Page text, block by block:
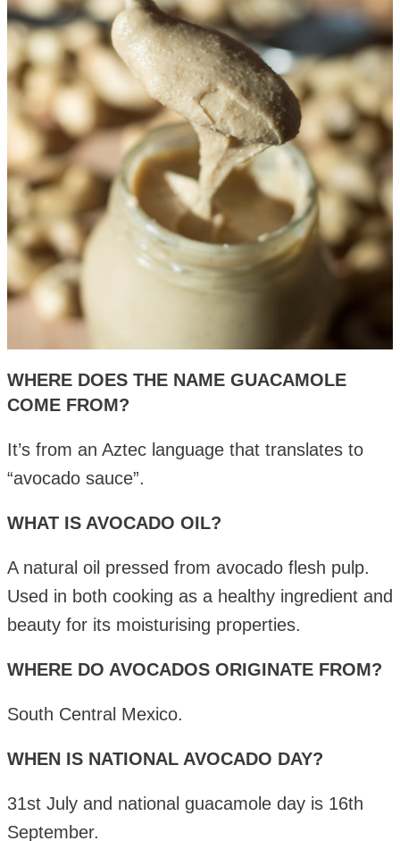
WHERE DOES THE NAME GUACAMOLE
COME FROM?
It’s from an Aztec language that translates to
“avocado sauce”.
WHAT IS AVOCADO OIL?
A natural oil pressed from avocado flesh pulp.
Used in both cooking as a healthy ingredient and
beauty for its moisturising properties.
WHERE DO AVOCADOS ORIGINATE FROM?
South Central Mexico.
WHEN IS NATIONAL AVOCADO DAY?
31st July and national guacamole day is 16th
September.